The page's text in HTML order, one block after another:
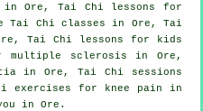
in Ore, Tai Chi lessons for
Tai Chi classes in Ore, Tai
Tai Chi lessons for kids
multiple sclerosis in Ore,
in Ore, Tai Chi sessions
exercises for knee pain in
in Ore.